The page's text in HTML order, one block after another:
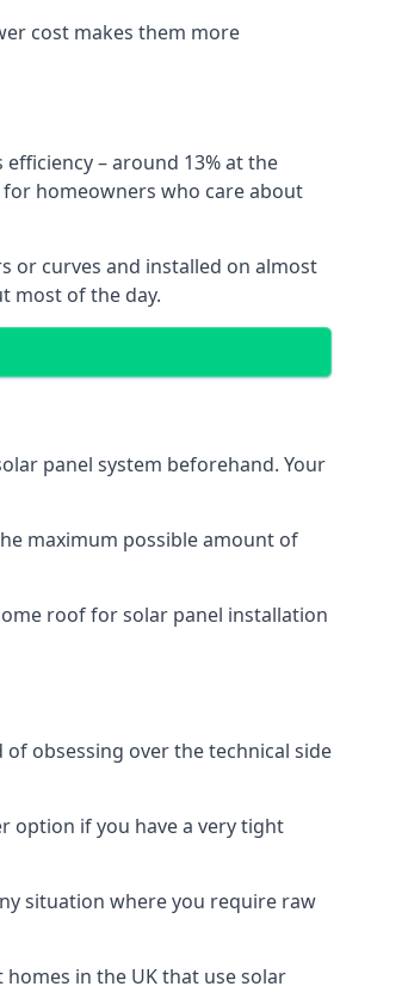
cost makes them more
– around 13% at the
homeowners who care about
or curves and installed on almost
most of the day.
panel system beforehand. Your
maximum possible amount of
roof for solar panel installation
obsessing over the technical side
option if you have a very tight
situation where you require raw
in the UK that use solar